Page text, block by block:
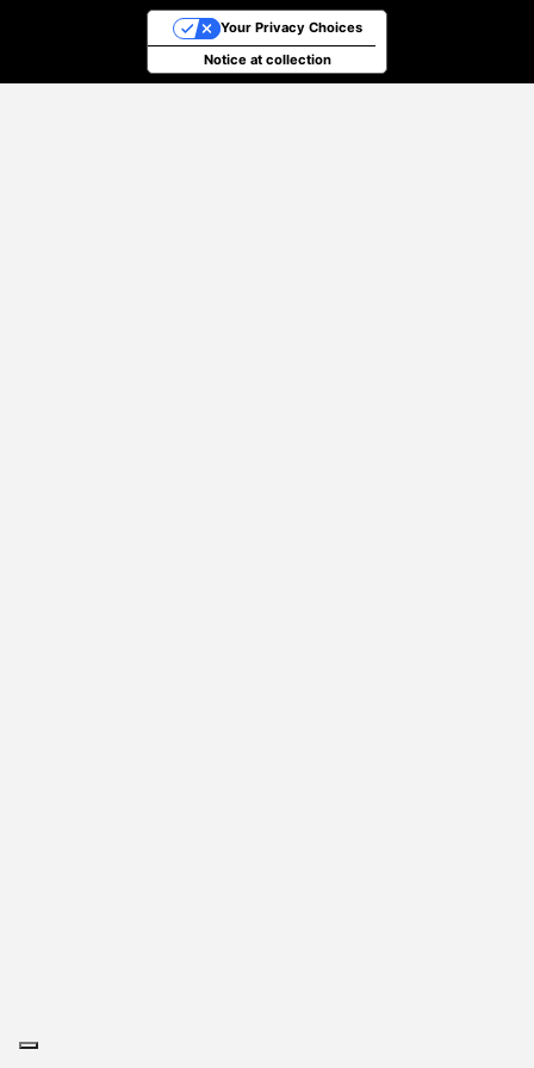
Notice at collection
Your Privacy Choices